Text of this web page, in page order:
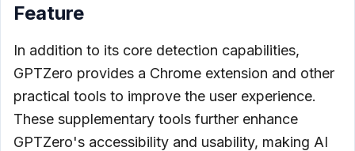
Feature
In addition to its core detection capabilities,
GPTZero provides a Chrome extension and other
practical tools to improve the user experience.
These supplementary tools further enhance
GPTZero's accessibility and usability, making AI